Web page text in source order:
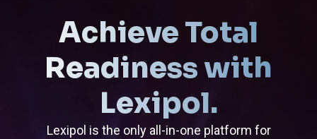
Achieve Total
Readiness with
Lexipol.
Lexipol is the only all-in-one platform for